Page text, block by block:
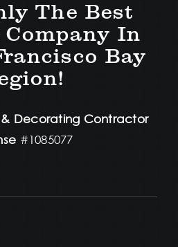
The Best
In
Bay
Decorating Contractor
#1085077